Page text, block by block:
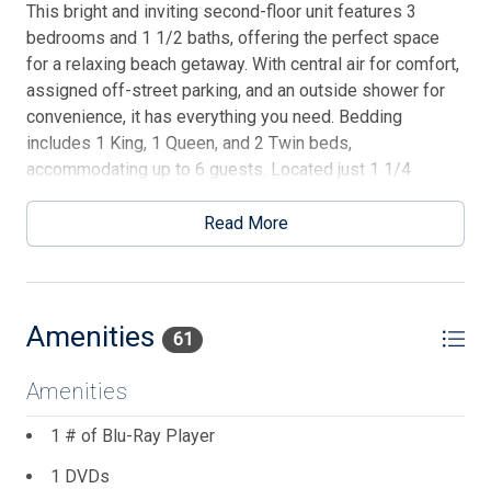
This bright and inviting second-floor unit features 3
bedrooms and 1 1/2 baths, offering the perfect space
for a relaxing beach getaway. With central air for comfort,
assigned off-street parking, and an outside shower for
convenience, it has everything you need. Bedding
includes 1 King, 1 Queen, and 2 Twin beds,
accommodating up to 6 guests. Located just 1 1/4
blocks from the beach and promenade, you'll be within
walking distance to restaurants, shopping, sports courts,
playgrounds, and more. This is a fantastic vacation rental
Read More
Amenities 61
Amenities
1 # of Blu-Ray Player
1 DVDs